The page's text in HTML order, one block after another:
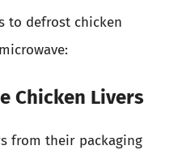
to defrost chicken
Chicken Livers
from their packaging